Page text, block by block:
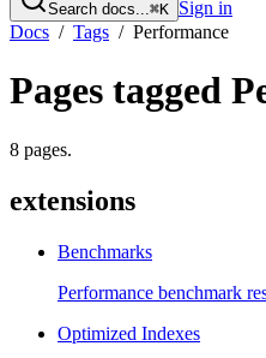
Search docs...⌘K Sign in
Docs / Tags / Performance
Pages tagged
8 pages.
extensions
Benchmarks
Performance benchmark
Optimized Indexes